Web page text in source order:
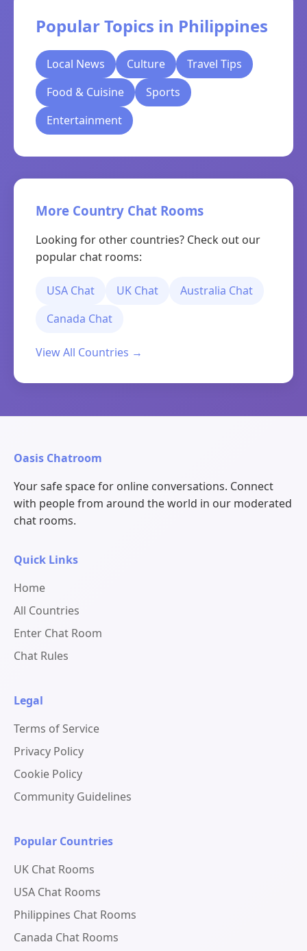
Popular Topics in Philippines
Local News Culture
Travel Tips
Food & Cuisine
Sports
Entertainment
More Country Chat Rooms
Looking for other countries? Check out our
popular chat rooms:
USA Chat UK Chat
Australia Chat
Canada Chat
View All Countries →
Oasis Chatroom
Your safe space for online conversations. Connect
with people from around the world in our moderated
chat rooms.
Quick Links
Home
All Countries
Enter Chat Room
Chat Rules
Legal
Terms of Service
Privacy Policy
Cookie Policy
Community Guidelines
Popular Countries
UK Chat Rooms
USA Chat Rooms
Philippines Chat Rooms
Canada Chat Rooms